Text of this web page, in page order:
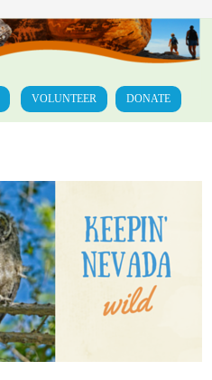
DONATE
VOLUNTEER